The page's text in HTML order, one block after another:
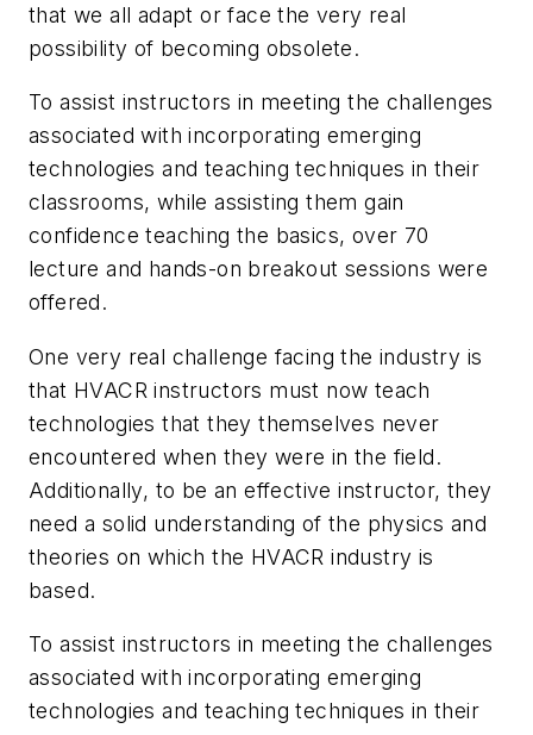
that we all adapt or face the very real
possibility of becoming obsolete.
To assist instructors in meeting the challenges
associated with incorporating emerging
technologies and teaching techniques in their
classrooms, while assisting them gain
confidence teaching the basics, over 70
lecture and hands-on breakout sessions were
offered.
One very real challenge facing the industry is
that HVACR instructors must now teach
technologies that they themselves never
encountered when they were in the field.
Additionally, to be an effective instructor, they
need a solid understanding of the physics and
theories on which the HVACR industry is
based.
To assist instructors in meeting the challenges
associated with incorporating emerging
technologies and teaching techniques in their